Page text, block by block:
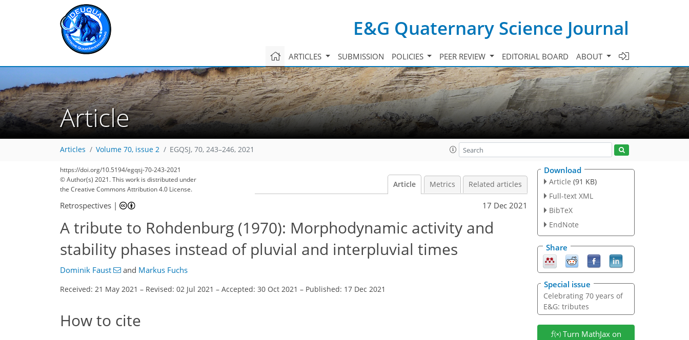
E&G Quaternary Science Journal
ARTICLES SUBMISSION POLICIES PEER REVIEW EDITORIAL BOARD ABOUT
Article
Articles Volume 70, issue 2 EGQSJ, 70, 243–246, 2021
https://doi.org/10.5194/egqsj-70-243-2021
© Author(s) 2021. This work is distributed under
the Creative Commons Attribution 4.0 License.
Article Metrics Related articles
Retrospectives | 17 Dec 2021
A tribute to Rohdenburg (1970): Morphodynamic activity and
stability phases instead of pluvial and interpluvial times
Dominik Faust and Markus Fuchs
Received: 21 May 2021 – Revised: 02 Jul 2021 – Accepted: 30 Oct 2021 – Published: 17 Dec 2021
How to cite
Download
Article (91 KB)
Full-text XML
BibTeX
EndNote
Share
Special issue
Celebrating 70 years of
E&G: tributes
Turn MathJax on